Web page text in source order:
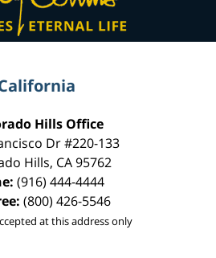
Hills Office
Dr#220-133
Hills, CA95762
(916) 444-4444
(800) 426-5546
at this address only